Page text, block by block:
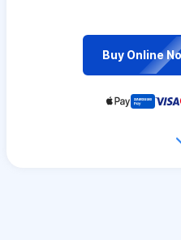
Buy Online